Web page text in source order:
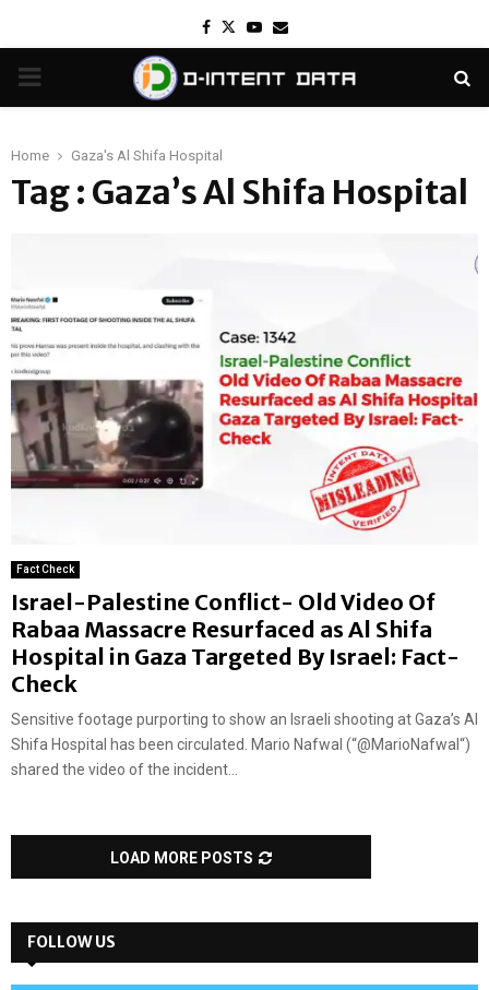
Facebook
TwitterYoutube
Email
PRIMARY
Home Gaza's Al Shifa Hospital
Tag : Gaza’s Al Shifa Hospital
Fact Check
Israel-Palestine Conflict- Old Video Of
Rabaa Massacre Resurfaced as Al Shifa
Hospital in Gaza Targeted By Israel: Fact-
Check
Sensitive footage purporting to show an Israeli shooting at Gaza’s Al
Shifa Hospital has been circulated. Mario Nafwal (“@MarioNafwal“)
shared the video of the incident...
LOAD MORE POSTS
FOLLOW US